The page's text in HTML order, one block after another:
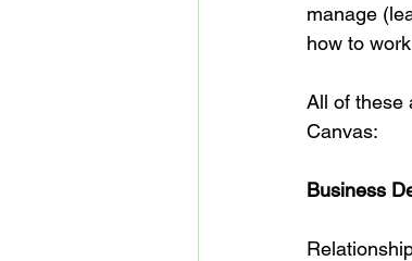
manage
how to
All of these
Business
Relationship